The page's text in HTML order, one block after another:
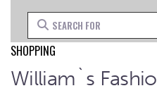
Search for
SHOPPING
William`s